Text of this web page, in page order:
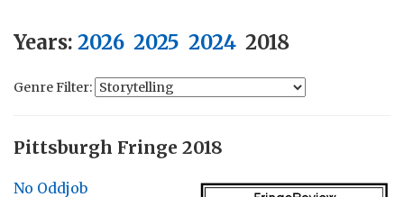
Years: 2026 2025 2024 2018
Genre Filter:
Pittsburgh Fringe 2018
No Oddjob